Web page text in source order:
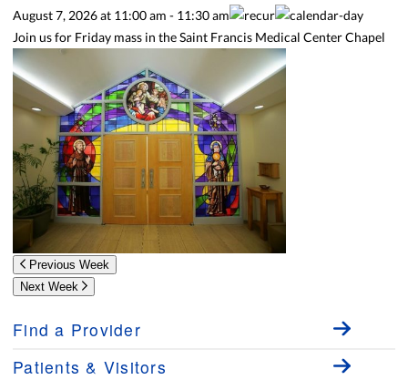
August 7, 2026at 11:00 am - 11:30 am
Join us for Friday mass in the Saint Francis Medical Center Chapel
Previous Week
Next Week
Find a Provider
Patients & Visitors